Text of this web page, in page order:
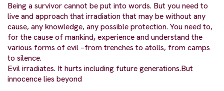
Being a survivor cannot be put into words. But you need to
live and approach that irradiation that may be without any
cause, any knowledge, any possible protection. You need to,
for the cause of mankind, experience and understand the
various forms of evil –from trenches to atolls, from camps
to silence.
Evil irradiates. It hurts including future generations.But
innocence lies beyond